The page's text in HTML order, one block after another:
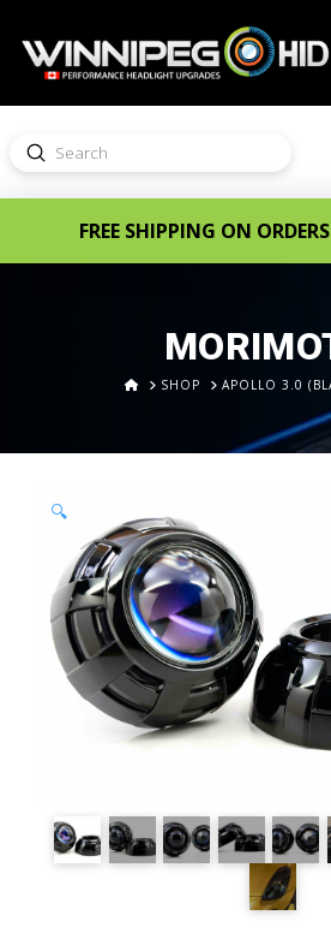
Search
Submit
FREE SHIPPING ON
HOMESHOP APOLLO 3.0
🔍